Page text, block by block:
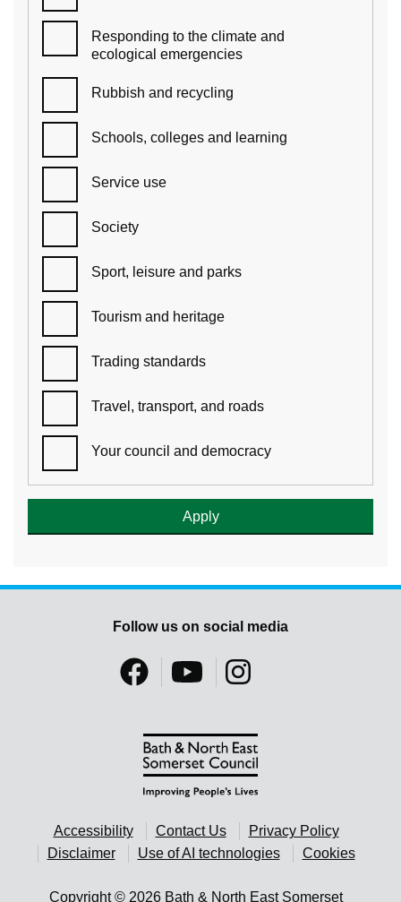
Responding to the climate and
ecological emergencies
Rubbish and recycling
Schools, colleges and learning
Service use
Society
Sport, leisure and parks
Tourism and heritage
Trading standards
Travel, transport, and roads
Your council and democracy
Accessibility Contact Us
Privacy Policy
Disclaimer
Use of AI technologies Cookies
Copyright © 2026 Bath & North East Somerset
Follow us on social media